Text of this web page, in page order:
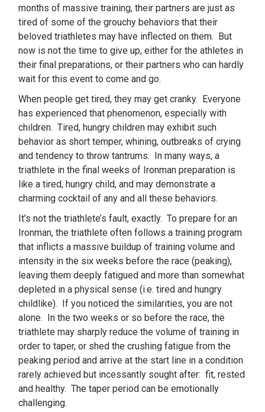
months of massive training, their partners are just as
tired of some of the grouchy behaviors that their
beloved triathletes may have inflected on them. But
now is not the time to give up, either for the athletes in
their final preparations, or their partners who can hardly
wait for this event to come and go.
When people get tired, they may get cranky. Everyone
has experienced that phenomenon, especially with
children. Tired, hungry children may exhibit such
behavior as short temper, whining, outbreaks of crying
and tendency to throw tantrums. In many ways, a
triathlete in the final weeks of Ironman preparation is
like a tired, hungry child, and may demonstrate a
charming cocktail of any and all these behaviors.
It’s not the triathlete’s fault, exactly. To prepare for an
Ironman, the triathlete often follows a training program
that inflicts a massive buildup of training volume and
intensity in the six weeks before the race (peaking),
leaving them deeply fatigued and more than somewhat
depleted in a physical sense (i.e. tired and hungry
childlike). If you noticed the similarities, you are not
alone. In the two weeks or so before the race, the
triathlete may sharply reduce the volume of training in
order to taper, or shed the crushing fatigue from the
peaking period and arrive at the start line in a condition
rarely achieved but incessantly sought after: fit, rested
and healthy. The taper period can be emotionally
challenging.